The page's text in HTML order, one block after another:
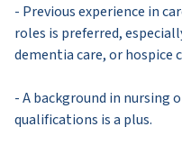
- Previous experience in
roles is preferred,
dementia care, or hospice
- A background in nursing
qualifications is a plus.